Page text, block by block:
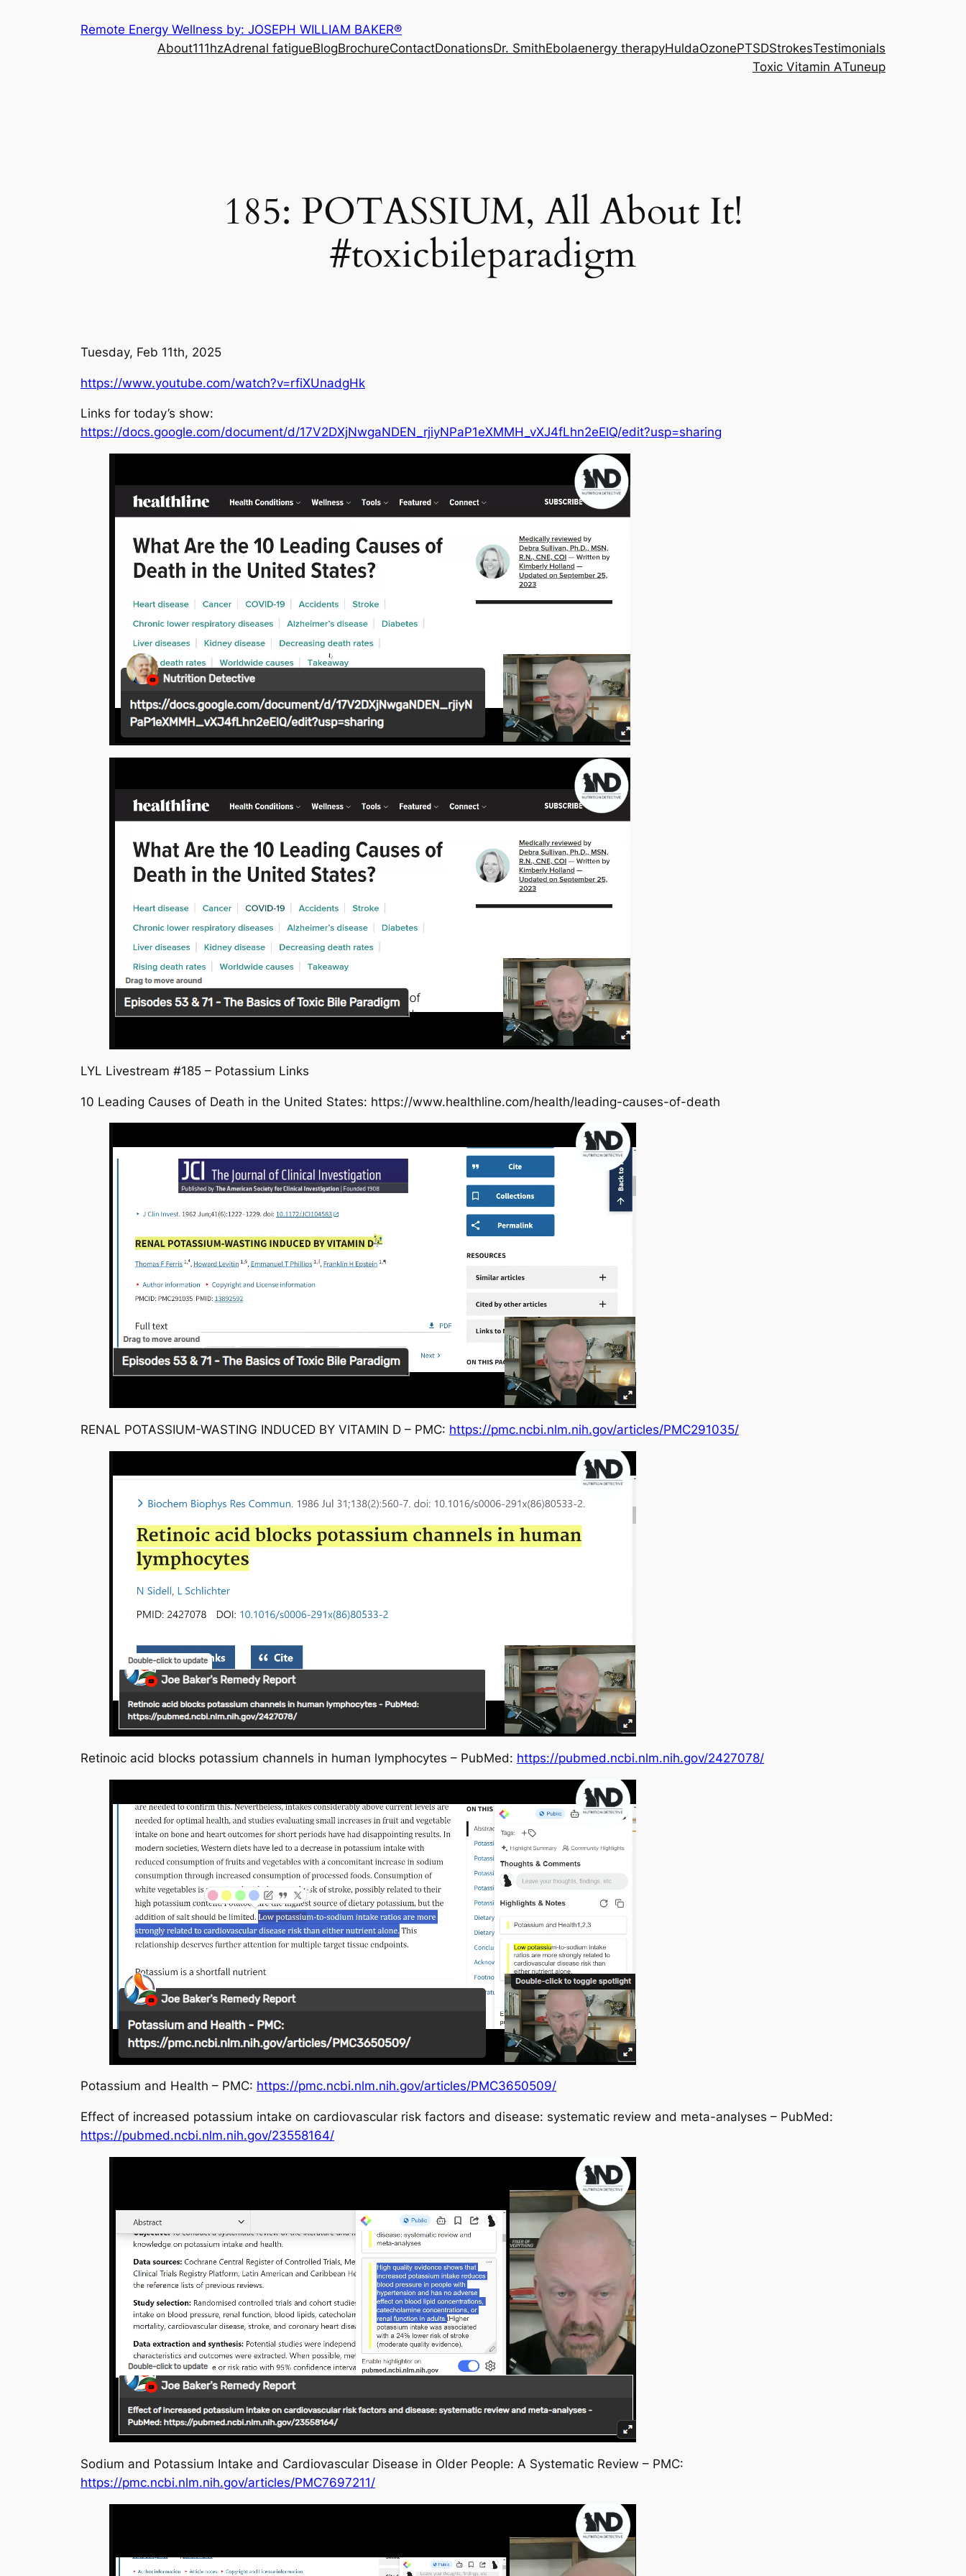
Remote Energy Wellness by: JOSEPH WILLIAM BAKER®
About111hzAdrenal fatigueBlogBrochureContactDonationsDr. SmithEbolaenergy therapyHuldaOzonePTSDStrokesTestimonials
Toxic Vitamin ATuneup
185: POTASSIUM, All About It!
#toxicbileparadigm
Tuesday, Feb 11th, 2025
https://www.youtube.com/watch?v=rfiXUnadgHk
Links for today’s show:
https://docs.google.com/document/d/17V2DXjNwgaNDEN_rjiyNPaP1eXMMH_vXJ4fLhn2eElQ/edit?usp=sharing
LYL Livestream #185 – Potassium Links
10 Leading Causes of Death in the United States: https://www.healthline.com/health/leading-causes-of-death
RENAL POTASSIUM-WASTING INDUCED BY VITAMIN D – PMC: https://pmc.ncbi.nlm.nih.gov/articles/PMC291035/
Retinoic acid blocks potassium channels in human lymphocytes – PubMed: https://pubmed.ncbi.nlm.nih.gov/2427078/
Potassium and Health – PMC: https://pmc.ncbi.nlm.nih.gov/articles/PMC3650509/
Effect of increased potassium intake on cardiovascular risk factors and disease: systematic review and meta-analyses – PubMed:
https://pubmed.ncbi.nlm.nih.gov/23558164/
Sodium and Potassium Intake and Cardiovascular Disease in Older People: A Systematic Review – PMC:
https://pmc.ncbi.nlm.nih.gov/articles/PMC7697211/